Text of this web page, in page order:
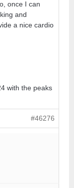
once I can
and
a nice cardio
with the peaks
#46276